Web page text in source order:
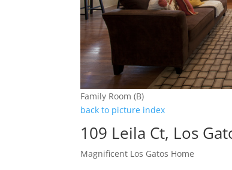
Family Room (B)
back to picture index
109 Leila Ct, Los
Magnificent Los Gatos Home